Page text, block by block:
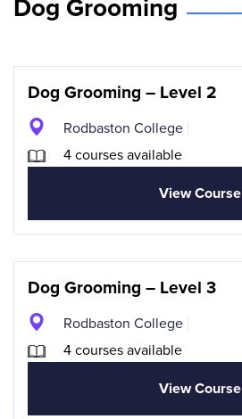
Dog Grooming
Dog Grooming – Level 2
Rodbaston College
4 courses available
View Course
Dog Grooming – Level 3
Rodbaston College
4 courses available
View Course